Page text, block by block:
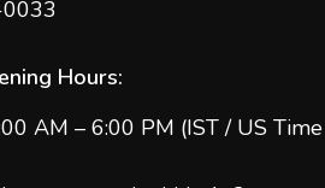
0033
Hours:
AM – 6:00 PM (IST / US Time